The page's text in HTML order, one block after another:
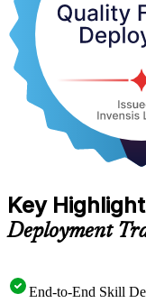
Key
Deployment
End-to-End Skill